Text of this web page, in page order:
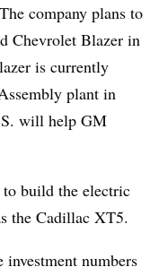
company plans to
Chevrolet Blazer in
is currently
plant in
will help GM
build the electric
the Cadillac XT5.
investment numbers